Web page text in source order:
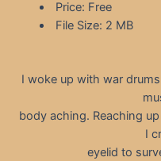
Price: Free
File Size: 2 MB
I woke up with war
body aching. Reaching
I
eyelid to